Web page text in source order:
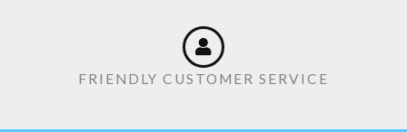
FRIENDLY CUSTOMER SERVICE